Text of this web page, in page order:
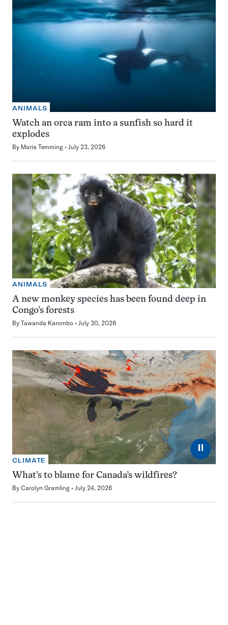
ANIMALS
Watch an orca ram into a sunfish so hard it
explodes
By Maria Temming July 23, 2026
ANIMALS
A new monkey species has been found deep in
Congo’s forests
By Tawanda Karombo July 30, 2026
⏸
CLIMATE
What’s to blame for Canada’s wildfires?
By Carolyn Gramling July 24, 2026